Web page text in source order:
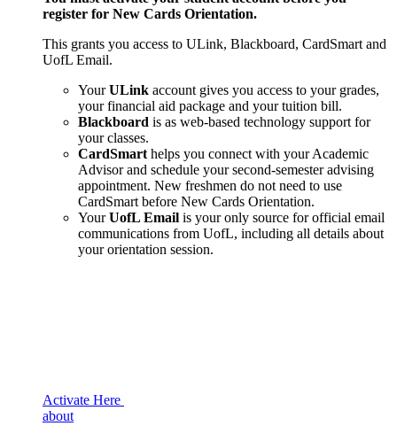
register for New Cards Orientation.
This grants you access to ULink, Blackboard, CardSmart and
UofL Email.
YourULink account gives you access to your grades,
your financial aid package and your tuition bill.
Blackboard is as web-based technology support for
your classes.
CardSmart helps you connect with your Academic
Advisor and schedule your second-semester advising
appointment. New freshmen do not need to use
CardSmart before New Cards Orientation.
YourUofL Email is your only source for official email
communications from UofL, including all details about
your orientation session.
Activate Here
about